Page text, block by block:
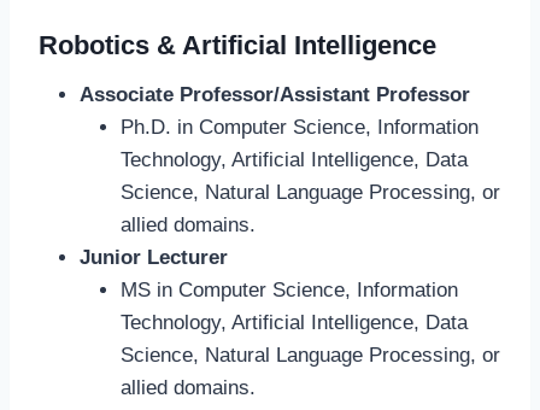
Robotics & Artificial Intelligence
Associate Professor/Assistant Professor
Ph.D. in Computer Science, Information
Technology, Artificial Intelligence, Data
Science, Natural Language Processing, or
allied domains.
Junior Lecturer
MS in Computer Science, Information
Technology, Artificial Intelligence, Data
Science, Natural Language Processing, or
allied domains.